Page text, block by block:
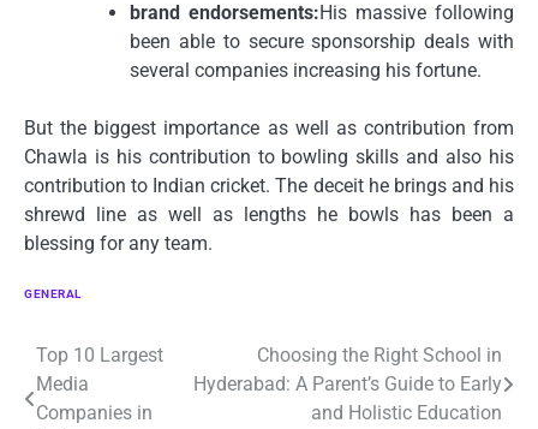
brand endorsements:His massive following
been able to secure sponsorship deals with
several companies increasing his fortune.
But the biggest importance as well as contribution from
Chawla is his contribution to bowling skills and also his
contribution to Indian cricket. The deceit he brings and his
shrewd line as well as lengths he bowls has been a
blessing for any team.
GENERAL
Post
navigation
Top 10 Largest
Media
Companies in
Choosing the Right School in
Hyderabad: A Parent’s Guide to Early
and Holistic Education